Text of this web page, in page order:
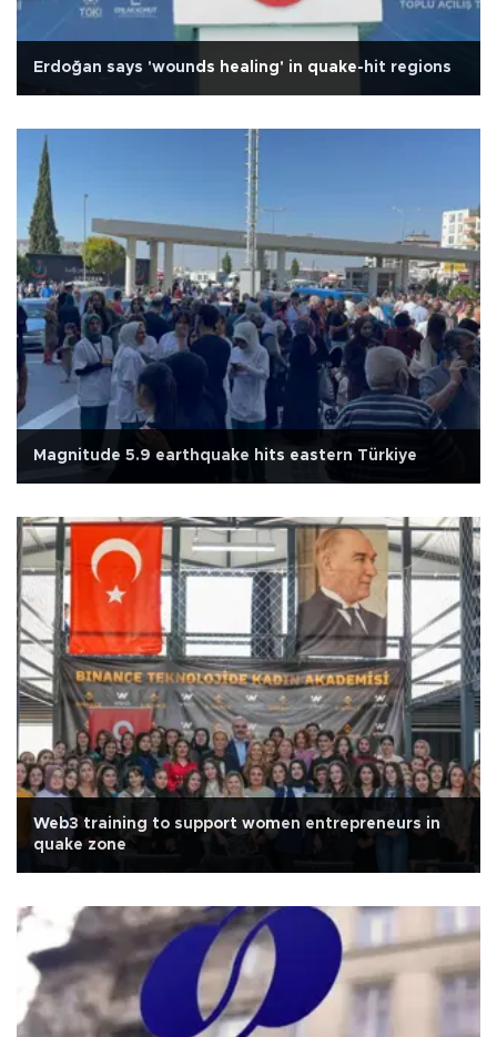
Erdoğan says 'wounds healing' in quake-hit regions
Magnitude 5.9 earthquake hits eastern Türkiye
Web3 training to support women entrepreneurs in
quake zone